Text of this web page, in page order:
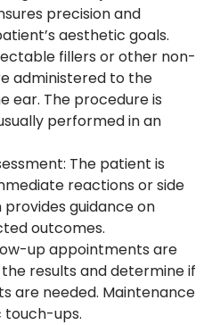
precision and
aesthetic goals.
fillers or other non-
administered to the
ear. The procedure is
performed in an
The patient is
reactions or side
guidance on
outcomes.
up appointments are
results and determine if
are needed. Maintenance
touch-ups.